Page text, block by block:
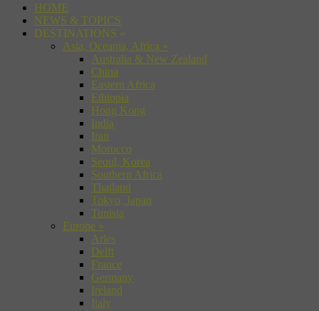
HOME
NEWS & TOPICS
DESTINATIONS »
Asia, Oceania, Africa »
Australia & New Zealand
China
Eastern Africa
Ethiopia
Hong Kong
India
Iran
Morocco
Seoul, Korea
Southern Africa
Thailand
Tokyo, Japan
Tunisia
Europe »
Arles
Delft
France
Germany
Ireland
Italy